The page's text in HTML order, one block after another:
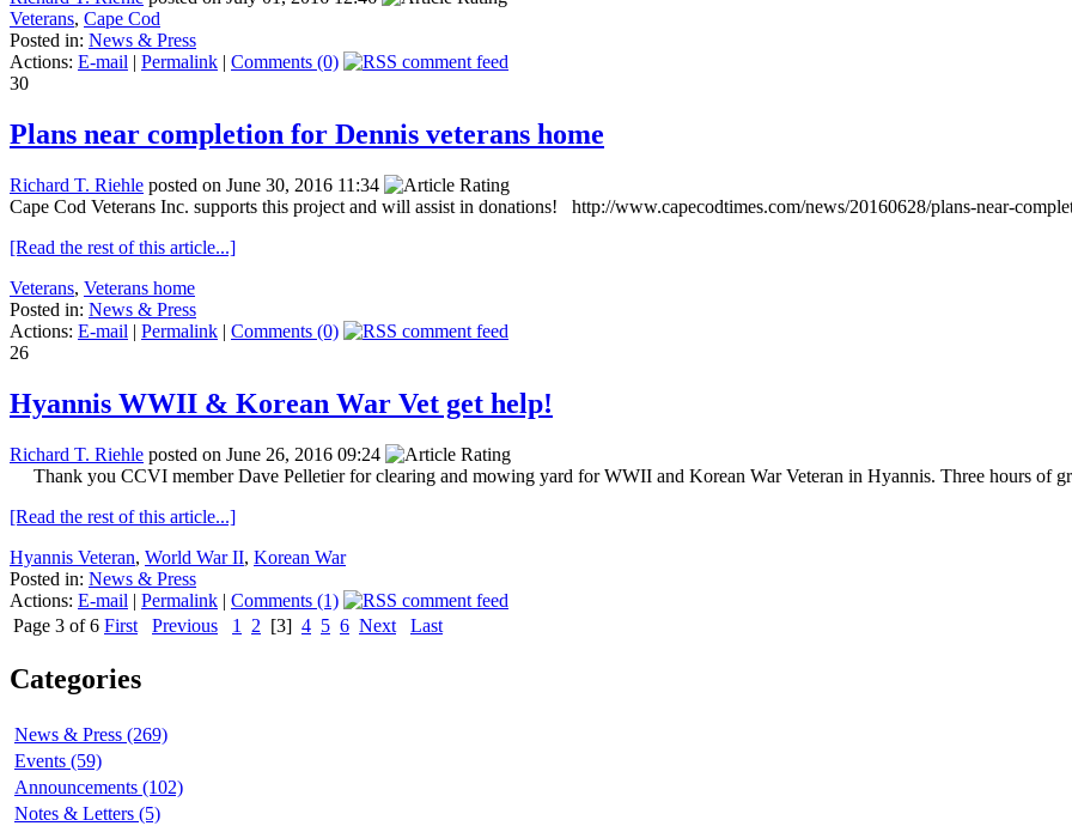
Veterans, Cape Cod
Posted in: News & Press
Actions: E-mail | Permalink | Comments (0)
30
Plans near completion for Dennis veterans home
Richard T. Riehle posted on June 30, 2016 11:34
Cape Cod Veterans Inc. supports this project and will assist in donations! http://www.capecodtimes.com/news/20160628/plans-near-
[Read the rest of this article...]
Veterans, Veterans home
Posted in: News & Press
Actions: E-mail | Permalink | Comments (0)
26
Hyannis WWII & Korean War Vet get help!
Richard T. Riehle posted on June 26, 2016 09:24
Thank you CCVI member Dave Pelletier for clearing and mowing yard for WWII and Korean War Veteran in Hyannis. Three hours of
[Read the rest of this article...]
Hyannis Veteran, World War II, Korean War
Posted in: News & Press
Actions: E-mail | Permalink | Comments (1)
Page 3 of 6 First Previous 1 2 [3] 4 5 6 Next Last
Categories
News & Press (269)
Events (59)
Announcements (102)
Notes & Letters (5)